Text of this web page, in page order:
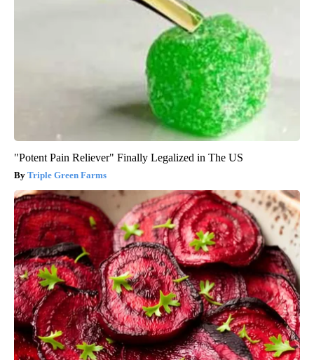
"Potent Pain Reliever" Finally Legalized in The US
Triple Green Farms